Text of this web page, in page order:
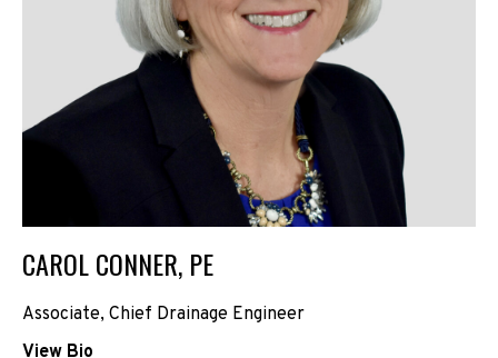
CAROL CONNER, PE
Associate, Chief Drainage Engineer
View Bio